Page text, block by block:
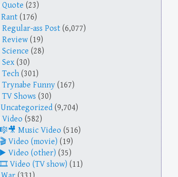
Quote (23)
Rant (176)
Regular-ass Post (6,077)
Review (19)
Science (28)
Sex (30)
Tech (301)
Trynabe Funny (167)
TV Shows (30)
Uncategorized (9,704)
Video (582)
Music Video (516)
Video (movie) (19)
Video (other) (35)
Video (TV show) (11)